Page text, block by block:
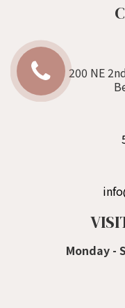
200 NE
Monday -